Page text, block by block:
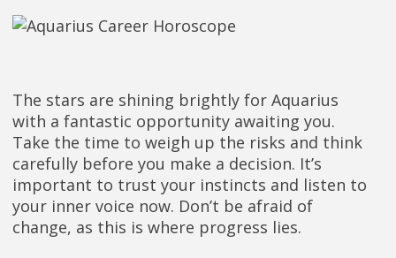
The stars are shining brightly for Aquarius
with a fantastic opportunity awaiting you.
Take the time to weigh up the risks and think
carefully before you make a decision. It’s
important to trust your instincts and listen to
your inner voice now. Don’t be afraid of
change, as this is where progress lies.